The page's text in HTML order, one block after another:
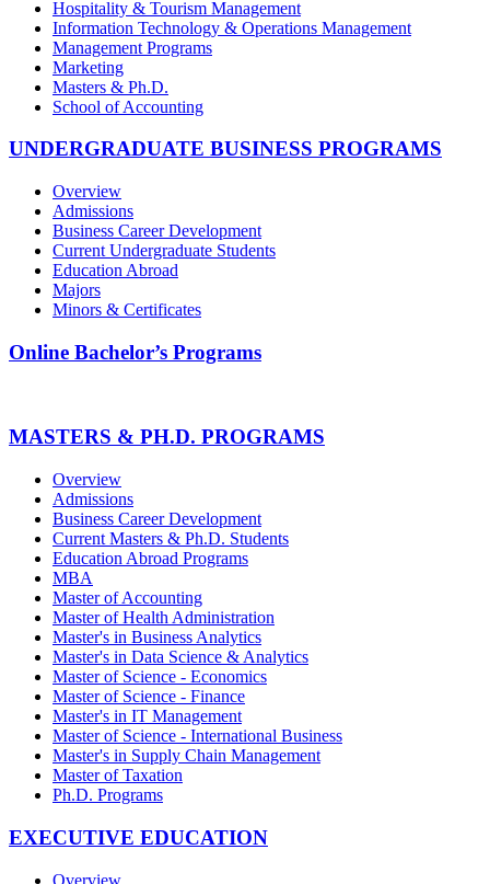
Hospitality & Tourism Management
Information Technology & Operations Management
Management Programs
Marketing
Masters & Ph.D.
School of Accounting
UNDERGRADUATE BUSINESS PROGRAMS
Overview
Admissions
Business Career Development
Current Undergraduate Students
Education Abroad
Majors
Minors & Certificates
Online Bachelor’s Programs
MASTERS & PH.D. PROGRAMS
Overview
Admissions
Business Career Development
Current Masters & Ph.D. Students
Education Abroad Programs
MBA
Master of Accounting
Master of Health Administration
Master's in Business Analytics
Master's in Data Science & Analytics
Master of Science - Economics
Master of Science - Finance
Master's in IT Management
Master of Science - International Business
Master's in Supply Chain Management
Master of Taxation
Ph.D. Programs
EXECUTIVE EDUCATION
Overview